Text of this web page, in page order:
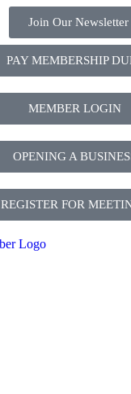
PAY MEMBERSHIP
MEMBER LOGIN
OPENING A
REGISTER FOR
Join Our Newsletter